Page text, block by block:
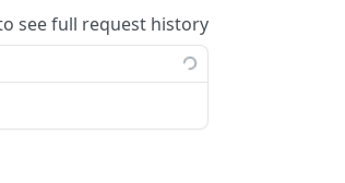
see full request history